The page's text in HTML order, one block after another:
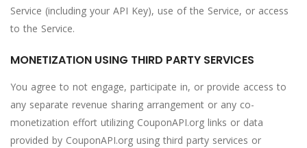
Service (including your API Key), use of the Service, or access
to the Service.
MONETIZATION USING THIRD PARTY SERVICES
You agree to not engage, participate in, or provide access to
any separate revenue sharing arrangement or any co-
monetization effort utilizing CouponAPI.org links or data
provided by CouponAPI.org using third party services or